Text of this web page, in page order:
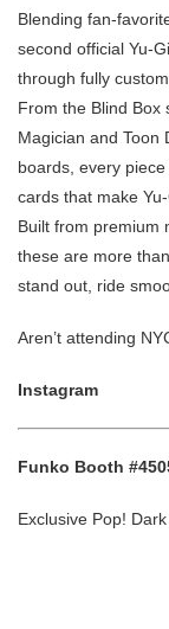
Blending fan-
second official Yu-
through fully
From the Blind Box
Magician and Toon
boards, every
cards that make
Built from premium
these are more
stand out, ride
Aren’t attending
Instagram
Funko Booth
Exclusive Pop!